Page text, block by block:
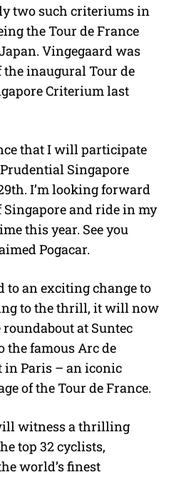
two such criteriums in
the Tour de France
Vingegaard was
inaugural Tour de
Criterium last
that I will participate
Singapore
I’m looking forward
Singapore and ride in my
this year. See you
Pogacar.
to an exciting change to
to the thrill, it will now
at Suntec
the famous Arc de
Paris – an iconic
of the Tour de France.
witness a thrilling
top 32 cyclists,
world’s finest